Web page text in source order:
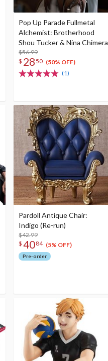
Pop Up Parade Fullmetal
Alchemist: Brotherhood
Shou Tucker & Nina Chimera
$56.99
$ 2850 (50% OFF)
(1)
Pardoll Antique Chair:
Indigo (Re-run)
$42.99
$ 4084 (5% OFF)
Pre-order